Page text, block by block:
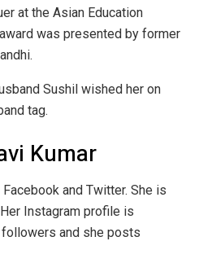
at the Asian Education
was presented by former
Sushil wished her on
tag.
Kumar
and Twitter. She is
Instagram profile is
and she posts